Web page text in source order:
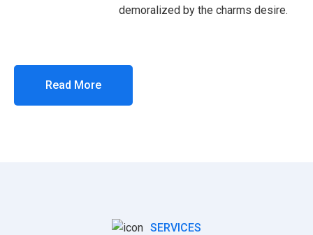
demoralized by the charms desire.
Read More
SERVICES